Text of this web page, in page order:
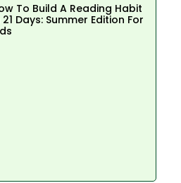
To Build A Reading Habit
21 Days: Summer Edition For